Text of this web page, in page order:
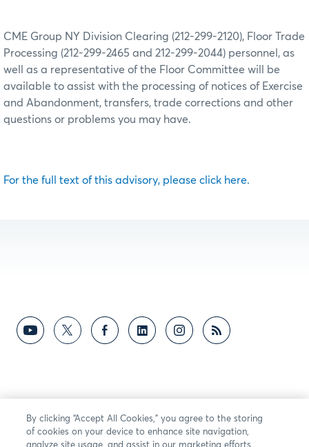
CME Group NY Division Clearing (212-299-2120), Floor Trade
Processing (212-299-2465 and 212-299-2044) personnel, as
well as a representative of the Floor Committee will be
available to assist with the processing of notices of Exercise
and Abandonment, transfers, trade corrections and other
questions or problems you may have.
For the full text of this advisory, please click here.
By clicking “Accept All Cookies,” you agree to the storing
of cookies on your device to enhance site navigation,